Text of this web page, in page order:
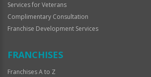
Services for Veterans
Complimentary Consultation
Franchise Development Services
FRANCHISES
Franchises A to Z